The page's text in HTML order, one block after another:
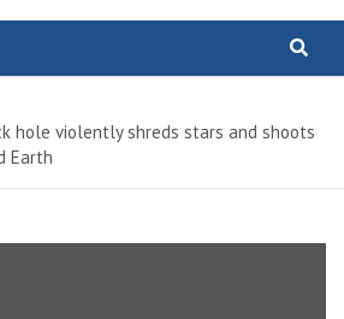
Magazine
hole violently shreds stars and shoots
Earth